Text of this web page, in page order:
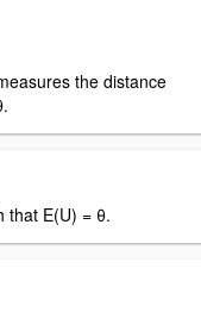
the distance
that E(U) = θ.